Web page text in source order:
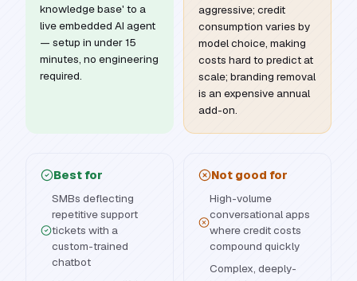
knowledge base' to a
live embedded AI agent
— setup in under 15
minutes, no engineering
required.
aggressive; credit
consumption varies by
model choice, making
costs hard to predict at
scale; branding removal
is an expensive annual
add-on.
Best for
SMBs deflecting
repetitive support
tickets with a
custom-trained
chatbot
Not good for
High-volume
conversational apps
where credit costs
compound quickly
Complex, deeply-